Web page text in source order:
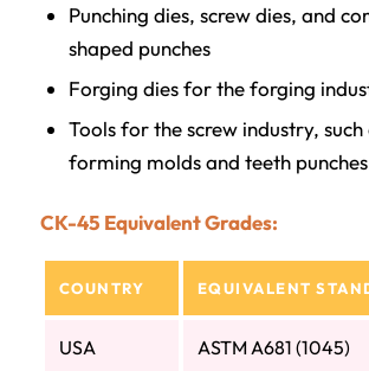
Punching dies, screw dies, and
shaped punches
Forging dies for the forging
Tools for the screw industry, such
forming molds and teeth punches
CK-45 Equivalent Grades:
COUNTRY EQUIVALENT
USA ASTM A681 (1045)